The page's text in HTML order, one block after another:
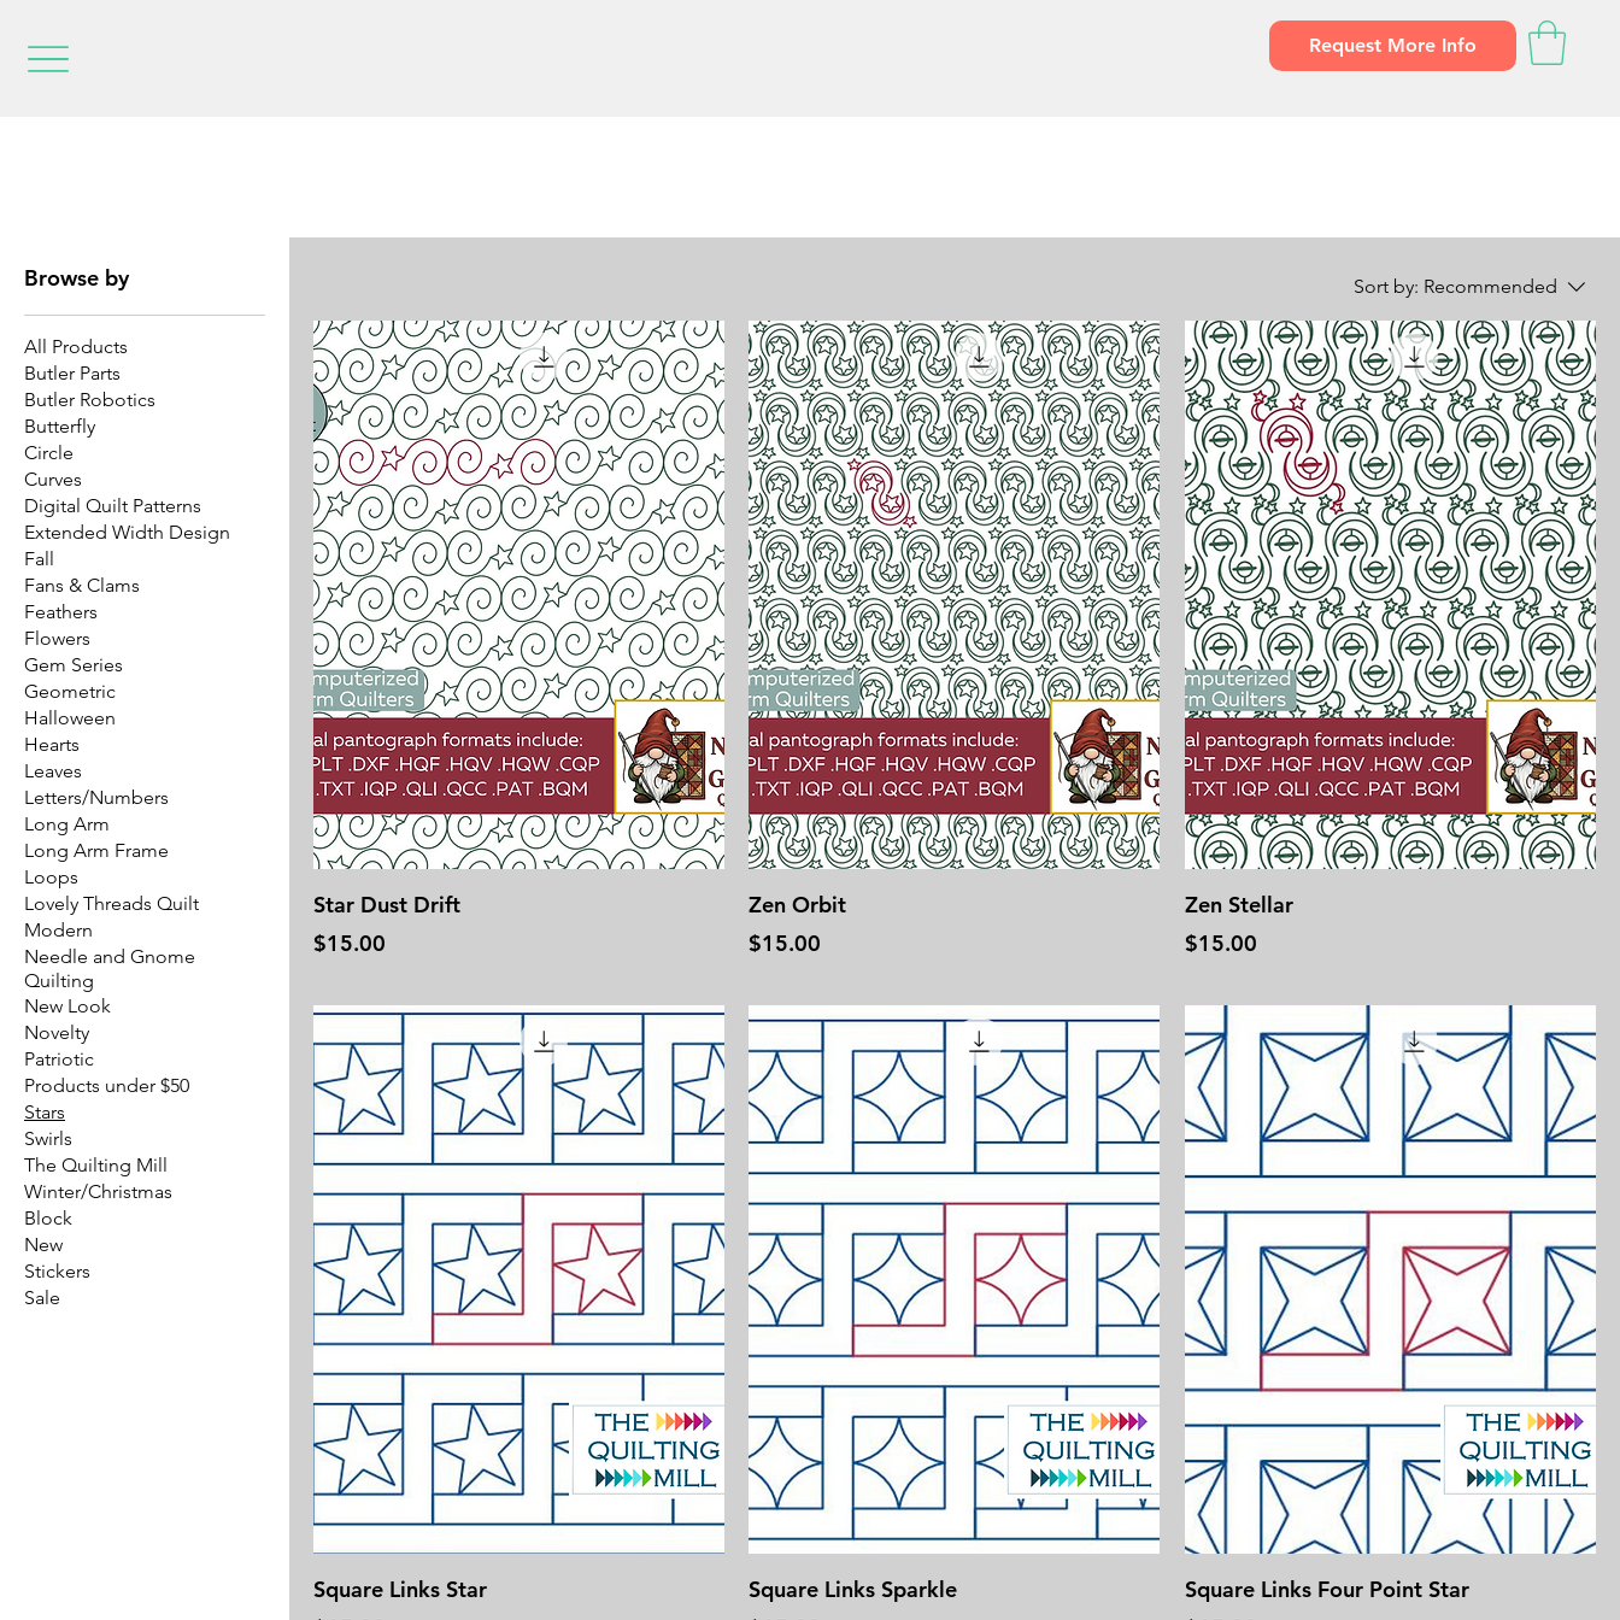
Request More Info
Browse by
All Products
Butler Parts
Butler Robotics
Butterfly
Circle
Curves
Digital Quilt Patterns
Extended Width Design
Fall
Fans & Clams
Feathers
Flowers
Gem Series
Geometric
Halloween
Hearts
Leaves
Letters/Numbers
Long Arm
Long Arm Frame
Loops
Lovely Threads Quilt
Modern
Needle and Gnome
Quilting
New Look
Novelty
Patriotic
Products under $50
Stars
Swirls
The Quilting Mill
Winter/Christmas
Block
New
Stickers
Sale
Sort by: Recommended
Star Dust Drift
Price
$15.00
Zen Orbit
Price
$15.00
Zen Stellar
Price
$15.00
Square Links Star
Square Links Sparkle
Square Links Four Point Star